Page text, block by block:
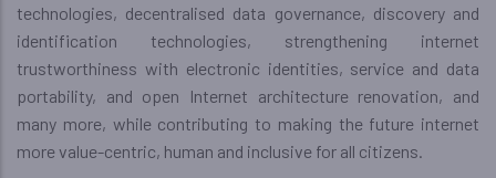
technologies, decentralised data governance, discovery and
identification technologies, strengthening internet
trustworthiness with electronic identities, service and data
portability, and open Internet architecture renovation, and
many more, while contributing to making the future internet
more value-centric, human and inclusive for all citizens.